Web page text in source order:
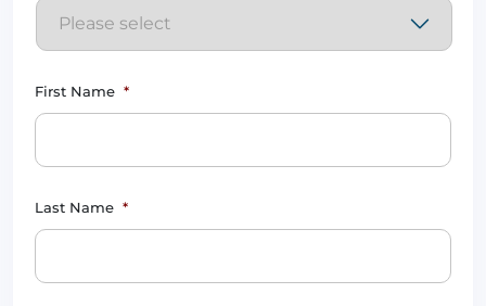
First Name *
Last Name *